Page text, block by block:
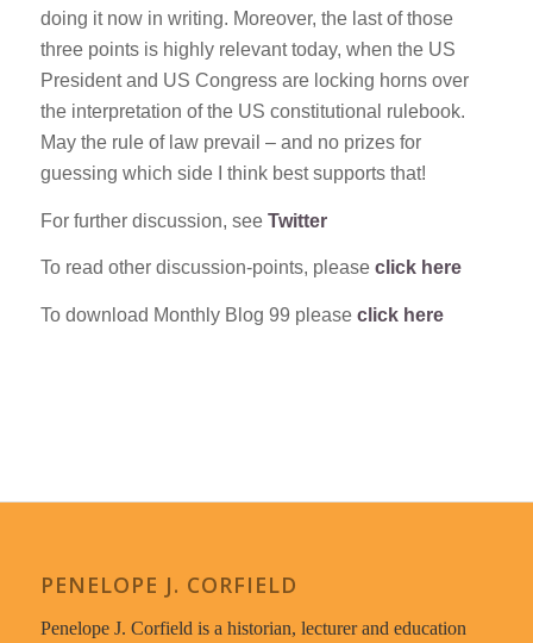
doing it now in writing. Moreover, the last of those
three points is highly relevant today, when the US
President and US Congress are locking horns over
the interpretation of the US constitutional rulebook.
May the rule of law prevail – and no prizes for
guessing which side I think best supports that!
For further discussion, see Twitter
To read other discussion-points, please click here
To download Monthly Blog 99 please click here
PENELOPE J. CORFIELD
Penelope J. Corfield is a historian, lecturer and education